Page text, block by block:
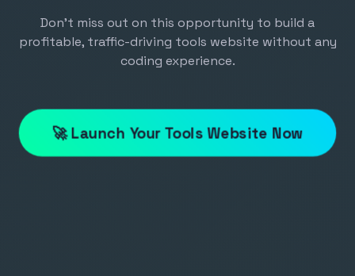
Don't miss out on this opportunity to build a
profitable, traffic-driving tools website without any
coding experience.
🚀 Launch Your Tools Website Now